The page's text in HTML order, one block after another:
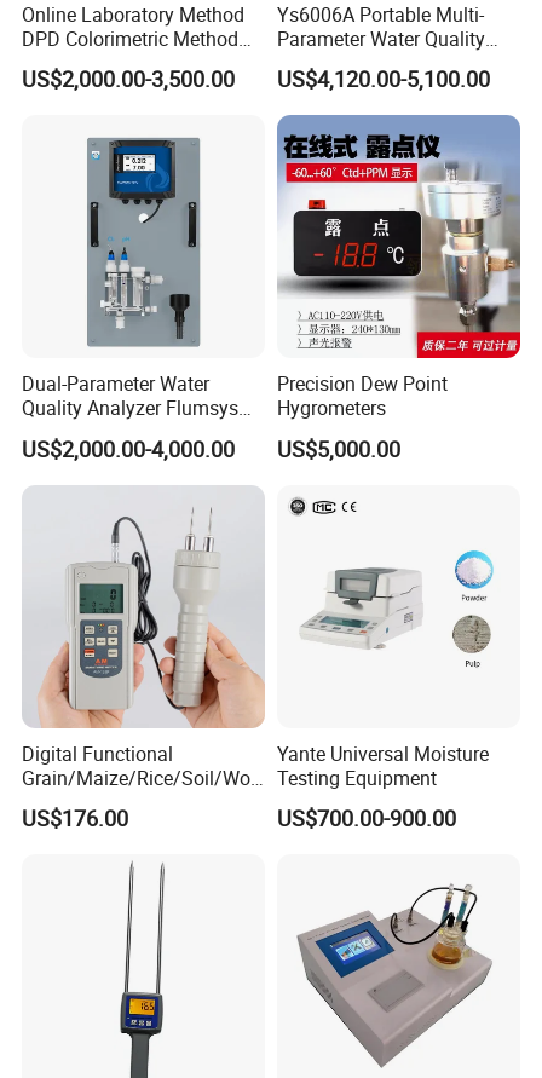
Online Laboratory Method
DPD Colorimetric Method
Free Chlorine Analyzer
US$2,000.00-3,500.00
Ys6006A Portable Multi-
Parameter Water Quality
Tester Analyzer for Test
Water
US$4,120.00-5,100.00
Dual-Parameter Water
Quality Analyzer Flumsys
10TC-F1P1
US$2,000.00-4,000.00
Precision Dew Point
Hygrometers
US$5,000.00
Digital Functional
Grain/Maize/Rice/Soil/Woo
d Pin Moisture Meter
Testing Equipment
US$176.00
Yante Universal Moisture
Testing Equipment
US$700.00-900.00